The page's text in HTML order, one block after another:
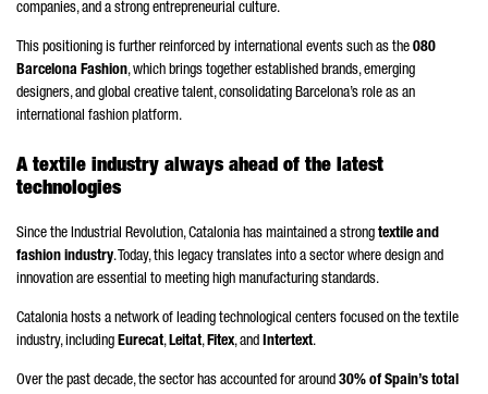
companies, and a strong entrepreneurial culture.
This positioning is further reinforced by international events such as the 080
Barcelona Fashion, which brings together established brands, emerging
designers, and global creative talent, consolidating Barcelona’s role as an
international fashion platform.
A textile industry always ahead of the latest
technologies
Since the Industrial Revolution, Catalonia has maintained a strong textile and
fashion industry. Today, this legacy translates into a sector where design and
innovation are essential to meeting high manufacturing standards.
Catalonia hosts a network of leading technological centers focused on the textile
industry, including Eurecat,Leitat,Fitex, and Intertext.
Over the past decade, the sector has accounted for around 30% of Spain’s total